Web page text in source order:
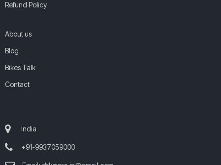
Refund Policy
About us
Blog
Bikes Talk
Contact
India
+91-9937059000